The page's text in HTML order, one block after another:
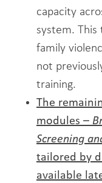
capacity
system. This
family
not
training.
The
modules –
Screening
tailored by
available